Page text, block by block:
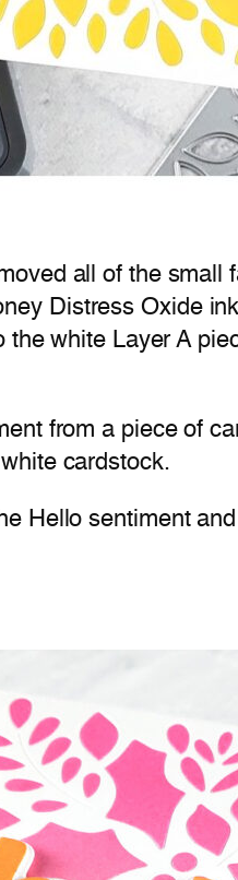
all of the
Distress Oxide
white Layer A
from a piece of
cardstock.
Hello sentiment